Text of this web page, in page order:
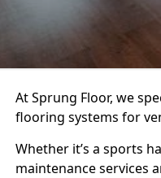
At Sprung Floor, we
flooring systems for
Whether it’s a sports
maintenance services